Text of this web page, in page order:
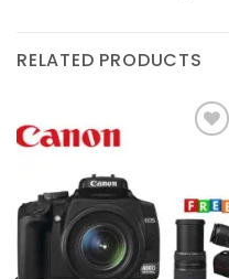
RELATED PRODUCTS
wishlist